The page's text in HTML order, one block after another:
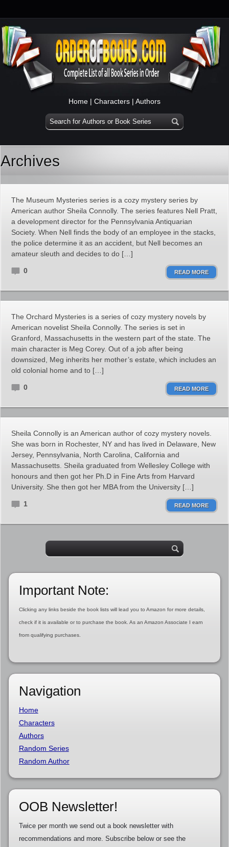
Home | Characters | Authors
Archives
The Museum Mysteries series is a cozy mystery series by
American author Sheila Connolly. The series features Nell Pratt,
a development director for the Pennsylvania Antiquarian
Society. When Nell finds the body of an employee in the stacks,
the police determine it as an accident, but Nell becomes an
amateur sleuth and decides to do […]
0 READ MORE
The Orchard Mysteries is a series of cozy mystery novels by
American novelist Sheila Connolly. The series is set in
Granford, Massachusetts in the western part of the state. The
main character is Meg Corey. Out of a job after being
downsized, Meg inherits her mother’s estate, which includes an
old colonial home and to […]
0 READ MORE
Sheila Connolly is an American author of cozy mystery novels.
She was born in Rochester, NY and has lived in Delaware, New
Jersey, Pennsylvania, North Carolina, California and
Massachusetts. Sheila graduated from Wellesley College with
honours and then got her Ph.D in Fine Arts from Harvard
University. She then got her MBA from the University […]
1 READ MORE
Important Note:
Clicking any links beside the book lists will lead you to Amazon for more details,
check if it is available or to purchase the book. As an Amazon Associate I earn
from qualifying purchases.
Navigation
Home
Characters
Authors
Random Series
Random Author
OOB Newsletter!
Twice per month we send out a book newsletter with
recommendations and more. Subscribe below or see the